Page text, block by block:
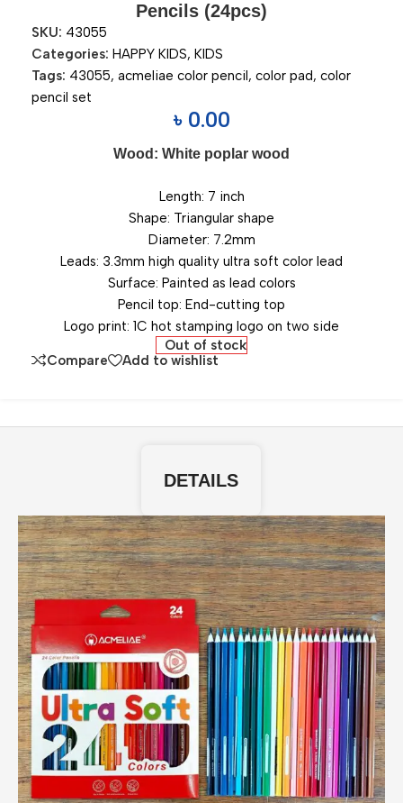
Pencils (24pcs)
SKU: 43055
Categories: HAPPY KIDS, KIDS
Tags: 43055, acmeliae color pencil, color pad, color
pencil set
৳ 0.00
Wood: White poplar wood
Length: 7 inch
Shape: Triangular shape
Diameter: 7.2mm
Leads: 3.3mm high quality ultra soft color lead
Surface: Painted as lead colors
Pencil top: End-cutting top
Logo print: 1C hot stamping logo on two side
Out of stock
Compare
Add to wishlist
DETAILS